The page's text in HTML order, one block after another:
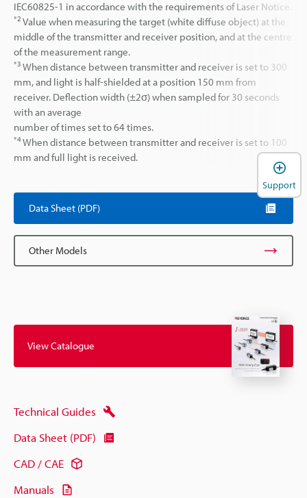
IEC60825-1 in accordance with the requirements of Laser Notice.
*2 Value when measuring the target (white diffuse object) at the
middle of the transmitter and receiver position, and at the centre
of the measurement range.
*3 When distance between transmitter and receiver is set to 300
mm, and light is half-shielded at a position 150 mm from
receiver. Deflection width (±2σ) when sampled for 30 seconds
with an average
number of times set to 64 times.
*4When distance between transmitter and receiver is set to 100
mm and full light is received.
Data Sheet (PDF)
Other Models
View Catalogue
Technical Guides
Data Sheet (PDF)
CAD / CAE
Manuals
Support